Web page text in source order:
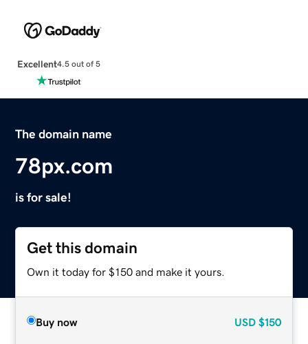
Excellent4.5 out of 5
The domain name
78px.com
is for sale!
Get this domain
Own it today for $150 and make it yours.
Buy now USD $150